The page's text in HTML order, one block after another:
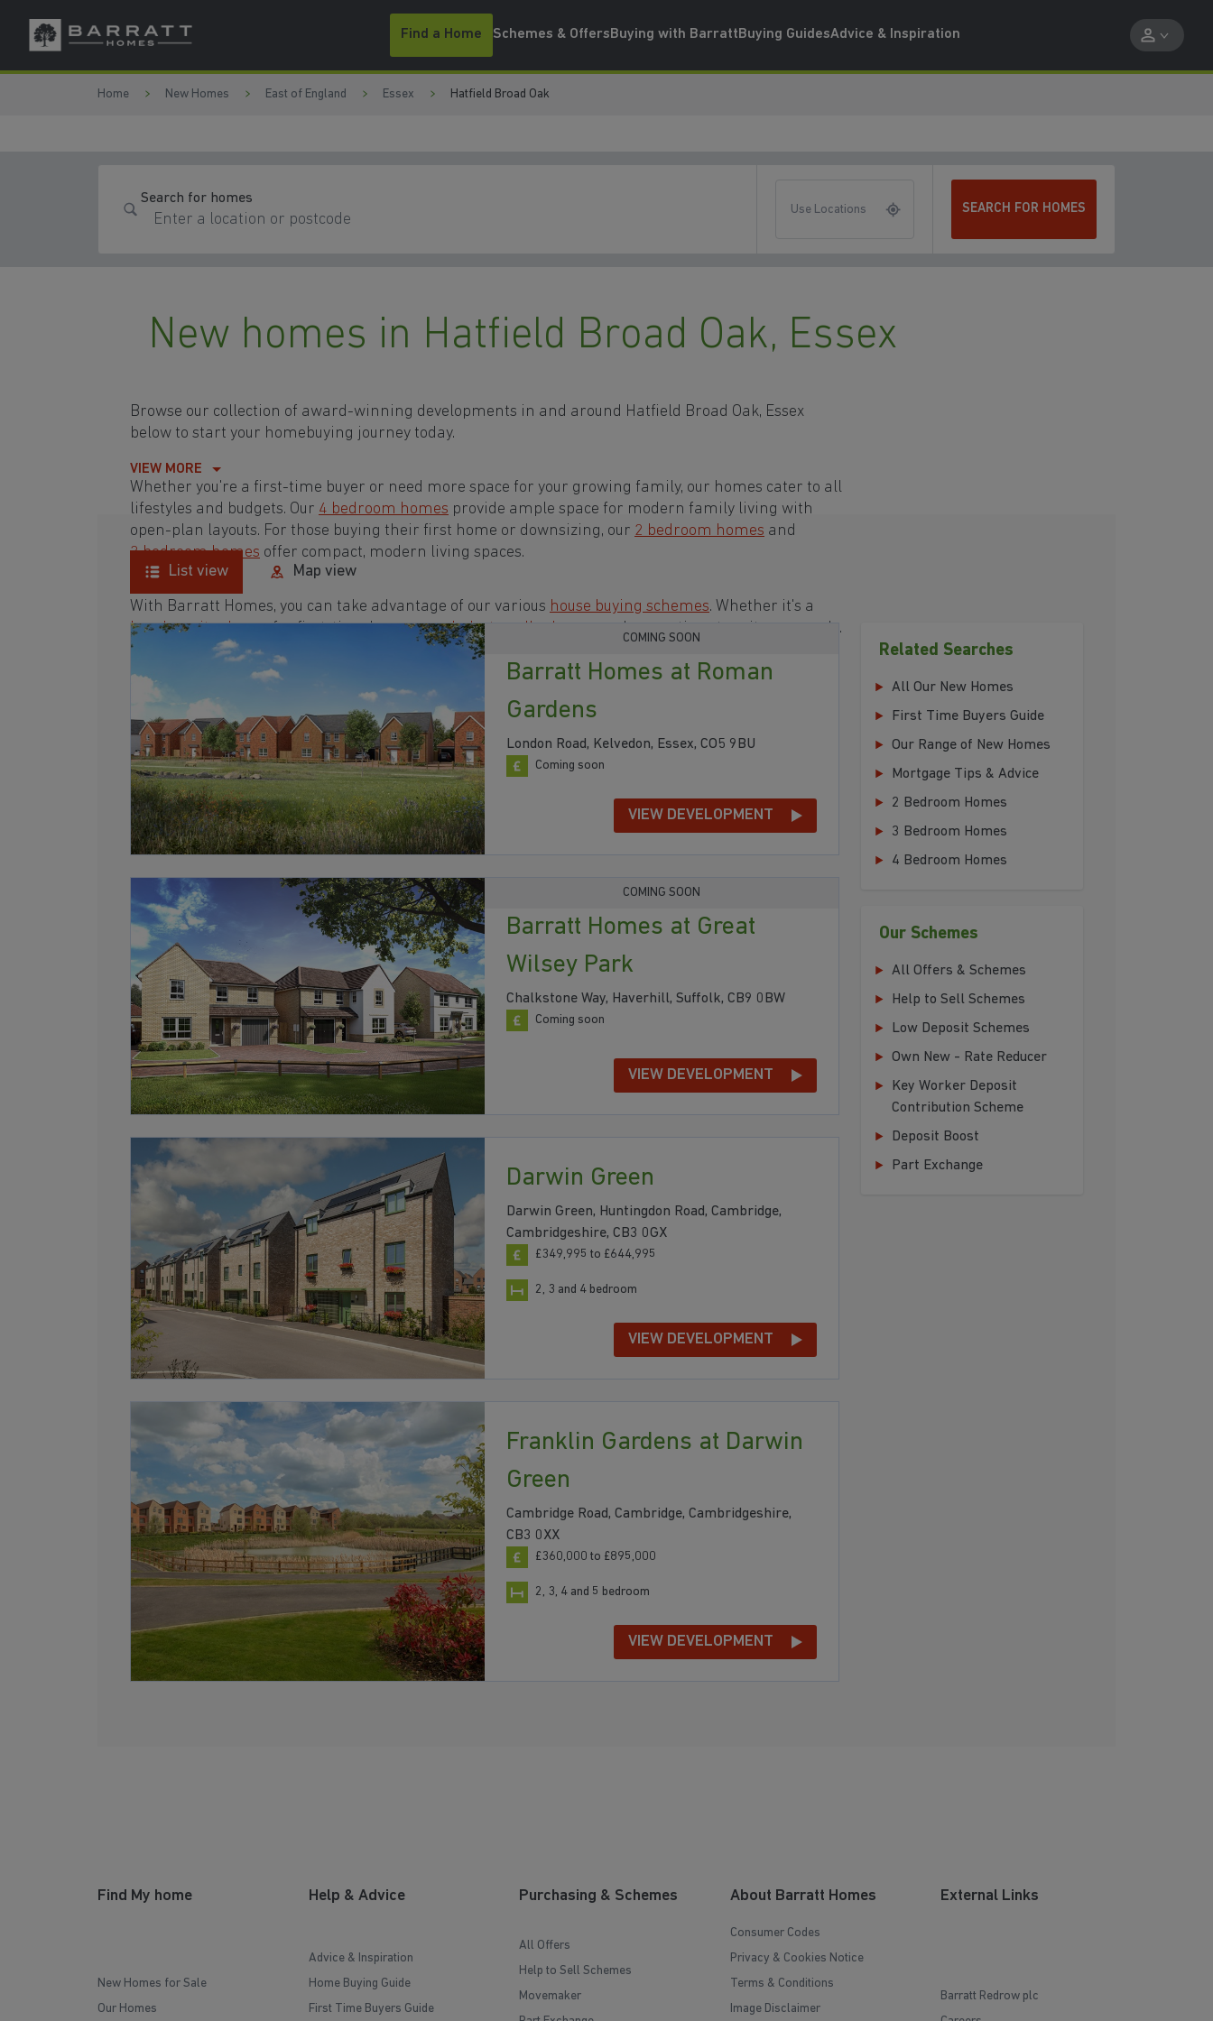
Skip to content
Skip to footer
Find a Home Schemes & OffersBuying with BarrattBuying GuidesAdvice & Inspiration
Home New Homes East of England Essex Hatfield Broad Oak
Search for homes
Use Locations SEARCH FOR HOMES
New homes in Hatfield Broad Oak, Essex
Browse our collection of award-winning developments in and around Hatfield Broad Oak, Essex
below to start your homebuying journey today.
Whether you're a first-time buyer or need more space for your growing family, our homes cater to all
lifestyles and budgets. Our 4 bedroom homes provide ample space for modern family living with
open-plan layouts. For those buying their first home or downsizing, our 2 bedroom homes and
3 bedroom homes offer compact, modern living spaces.
With Barratt Homes, you can take advantage of our various house buying schemes. Whether it's a
low deposit schemefor first-time buyers or ahelp-to-sell scheme , we have options to suit your needs.
Browse our award-winning developments in and around Hatfield Broad Oak, Essex to start your
homebuying journey today.
VIEW MORE
List view Map view
COMING SOON
Barratt Homes at Roman
Gardens
London Road, Kelvedon, Essex, CO5 9BU
Coming soon
VIEW DEVELOPMENT
COMING SOON
Barratt Homes at Great
Wilsey Park
Chalkstone Way, Haverhill, Suffolk, CB9 0BW
Coming soon
VIEW DEVELOPMENT
Darwin Green
Darwin Green, Huntingdon Road, Cambridge,
Cambridgeshire, CB3 0GX
£349,995 to £644,995
2, 3 and 4 bedroom
VIEW DEVELOPMENT
Franklin Gardens at Darwin
Green
Cambridge Road, Cambridge, Cambridgeshire,
CB3 0XX
£360,000 to £895,000
2, 3, 4 and 5 bedroom
VIEW DEVELOPMENT
Related Searches
All Our New Homes
First Time Buyers Guide
Our Range of New Homes
Mortgage Tips & Advice
2 Bedroom Homes
3 Bedroom Homes
4 Bedroom Homes
Our Schemes
All Offers & Schemes
Help to Sell Schemes
Low Deposit Schemes
Own New - Rate Reducer
Key Worker Deposit
Contribution Scheme
Deposit Boost
Part Exchange
Find My home
New Homes for Sale
Our Homes
Help & Advice
Advice & Inspiration
Home Buying Guide
First Time Buyers Guide
Purchasing & Schemes
All Offers
Help to Sell Schemes
Movemaker
About Barratt Homes
Consumer Codes
Privacy & Cookies Notice
Terms & Conditions
Image Disclaimer
External Links
Barratt Redrow plc